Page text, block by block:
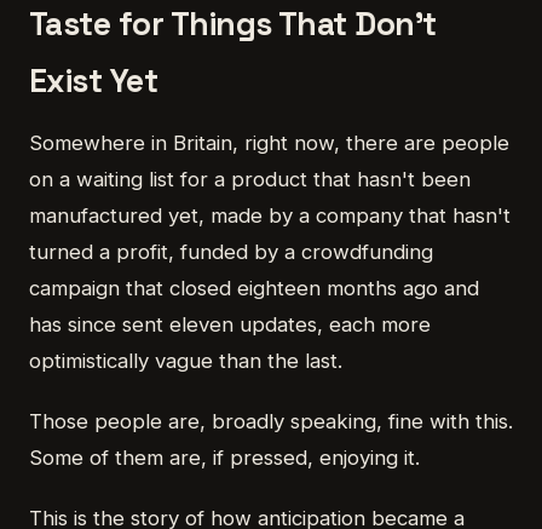
Taste for Things That Don't
Exist Yet
Somewhere in Britain, right now, there are people
on a waiting list for a product that hasn't been
manufactured yet, made by a company that hasn't
turned a profit, funded by a crowdfunding
campaign that closed eighteen months ago and
has since sent eleven updates, each more
optimistically vague than the last.
Those people are, broadly speaking, fine with this.
Some of them are, if pressed, enjoying it.
This is the story of how anticipation became a